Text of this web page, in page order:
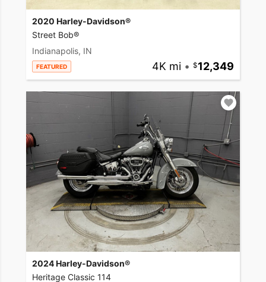
2020 Harley-Davidson®
Street Bob®
Indianapolis, IN
FEATURED 4K mi • 12,349
2024 Harley-Davidson®
Heritage Classic 114